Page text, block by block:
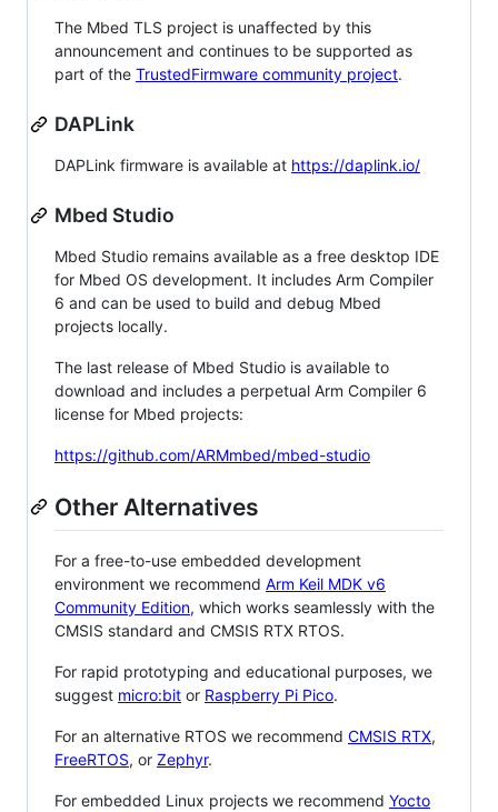
The Mbed TLS project is unaffected by this
announcement and continues to be supported as
part of the TrustedFirmware community project.
DAPLink
DAPLink firmware is available at https://daplink.io/
Mbed Studio
Mbed Studio remains available as a free desktop IDE
for Mbed OS development. It includes Arm Compiler
6 and can be used to build and debug Mbed
projects locally.
The last release of Mbed Studio is available to
download and includes a perpetual Arm Compiler 6
license for Mbed projects:
https://github.com/ARMmbed/mbed-studio
Other Alternatives
For a free-to-use embedded development
environment we recommend Arm Keil MDK v6
Community Edition, which works seamlessly with the
CMSIS standard and CMSIS RTX RTOS.
For rapid prototyping and educational purposes, we
suggest micro:bit or Raspberry Pi Pico.
For an alternative RTOS we recommend CMSIS RTX,
FreeRTOS, or Zephyr.
For embedded Linux projects we recommend Yocto